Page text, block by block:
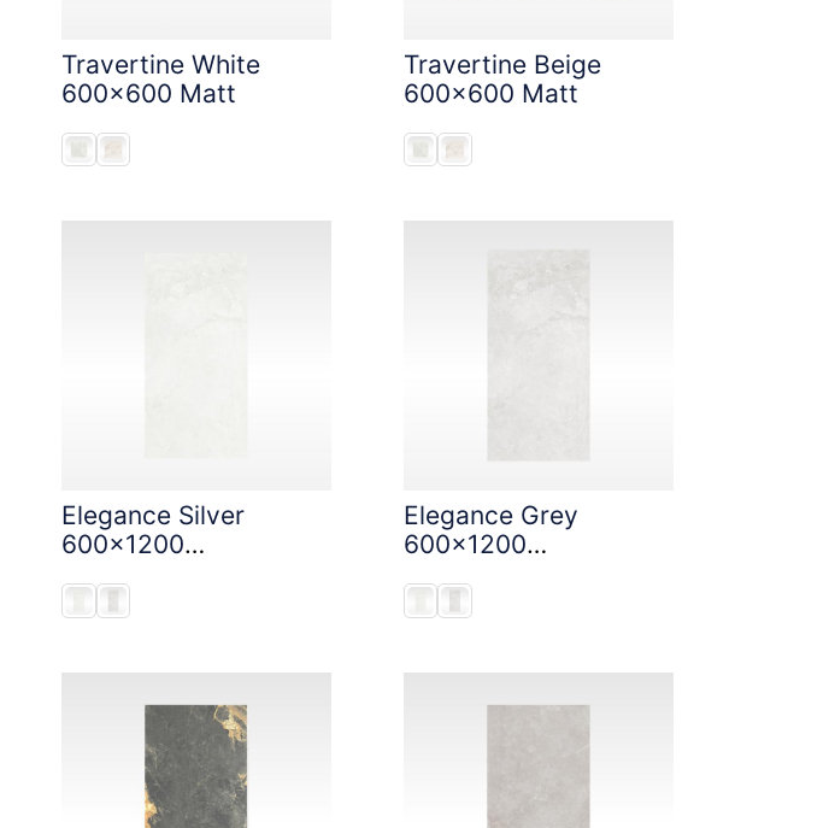
Travertine White
600x600 Matt
Travertine Beige
600x600 Matt
Elegance Silver
600x1200
Elegance Grey
600x1200